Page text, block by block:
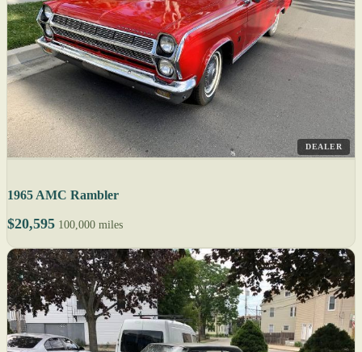
DEALER
1965 AMC Rambler
$20,595 100,000 miles